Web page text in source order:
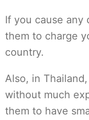
If you cause any
them to charge
country.
Also, in
without much
them to have